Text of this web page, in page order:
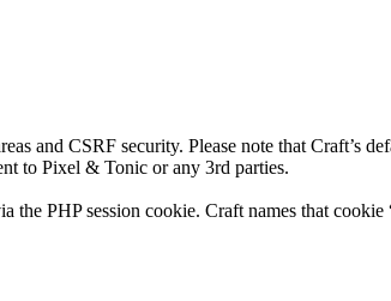
and CSRF security. Please note that Craft’s
to Pixel & Tonic or any 3rd parties.
the PHP session cookie. Craft names that